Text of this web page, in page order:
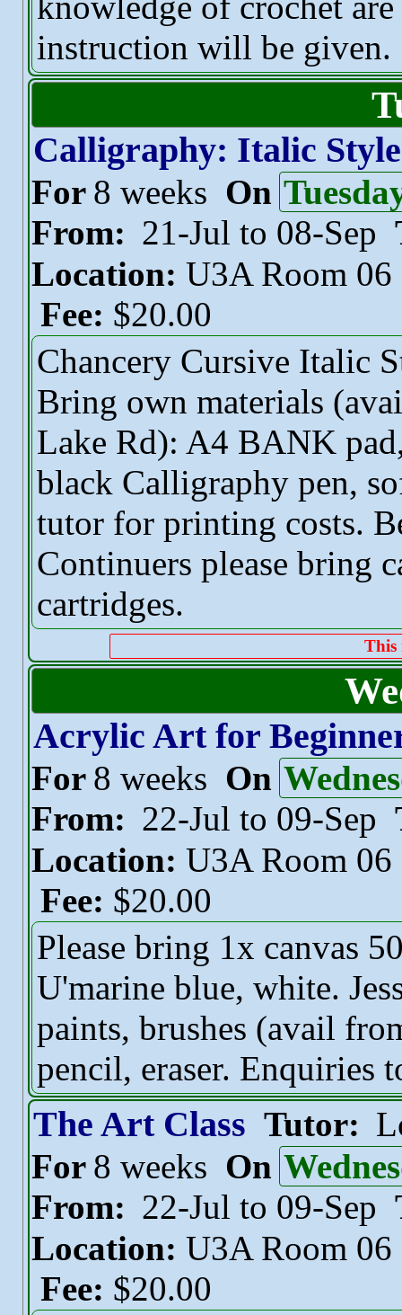
instruction will be given.
Calligraphy: Italic Style
For 8 weeks On
From: 21-Jul to 08-Sep
Location: U3A Room 06
Fee: $20.00
Chancery Cursive Italic
Bring own materials
Lake Rd): A4 BANK
black Calligraphy pen,
tutor for printing costs.
Continuers please bring
cartridges.
This
Acrylic Art for
For 8 weeks On
From: 22-Jul to 09-Sep
Location: U3A Room 06
Fee: $20.00
Please bring 1x canvas
U'marine blue, white.
paints, brushes (avail
pencil, eraser. Enquiries
The Art Class Tutor:
For 8 weeks On
From: 22-Jul to 09-Sep
Location: U3A Room 06
Fee: $20.00